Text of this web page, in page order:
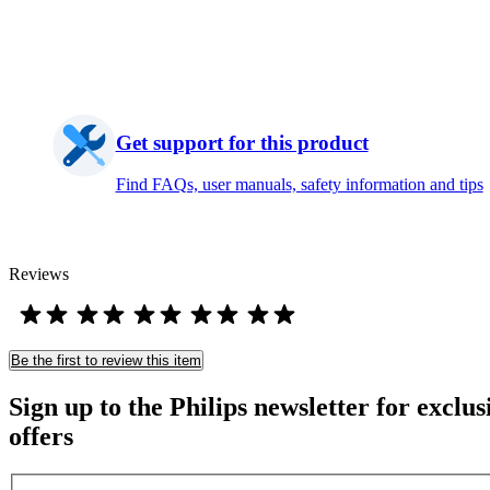
Get support for this product
Find FAQs, user manuals, safety information and tips
Reviews
Be the first to review this item
Sign up to the Philips newsletter for
offers